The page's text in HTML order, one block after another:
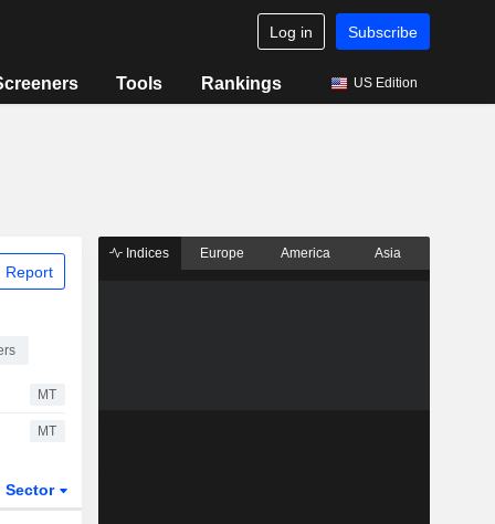
Log in Subscribe
Tools Rankings US Edition
Report
MT
MT
Sector
Indices Europe America Asia